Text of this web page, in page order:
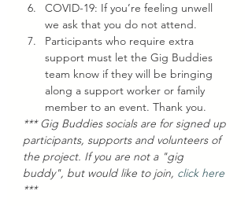
COVID-19: If you’re feeling unwell
we ask that you do not attend.
Participants who require extra
support must let the Gig Buddies
team know if they will be bringing
along a support worker or family
member to an event. Thank you.
*** Gig Buddies socials are for signed up
participants, supports and volunteers of
the project. If you are not a "gig
buddy", but would like to join, click here
***